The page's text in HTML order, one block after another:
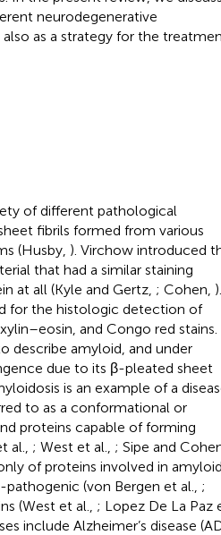
neurodegenerative
as a strategy for the
of different pathological
fibrils formed from various
(Husby, ). Virchow introduced
that had a similar staining
at all (Kyle and Gertz, ; Cohen, ).
for the histologic detection of
and Congo red stains.
describe amyloid, and under
due to its β-pleated sheet
is an example of a
to as a conformational or
proteins capable of forming
al., ; West et al., ; Sipe and
of proteins involved in amyloid
(von Bergen et al., ;
(West et al., ; Lopez De La Paz
include Alzheimer’s disease